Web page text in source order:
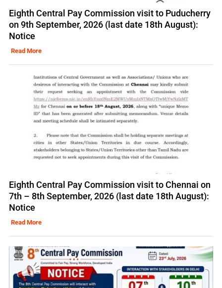
Eighth Central Pay Commission visit to Puducherry
on 9th September, 2026 (last date 18th August):
Notice
Read More
Eighth Central Pay Commission visit to Chennai on
7th – 8th September, 2026 (last date 18th August):
Notice
Read More